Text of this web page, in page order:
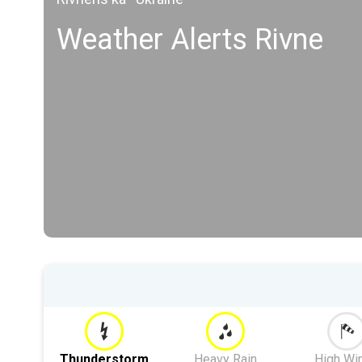
Weather Alerts Rivne